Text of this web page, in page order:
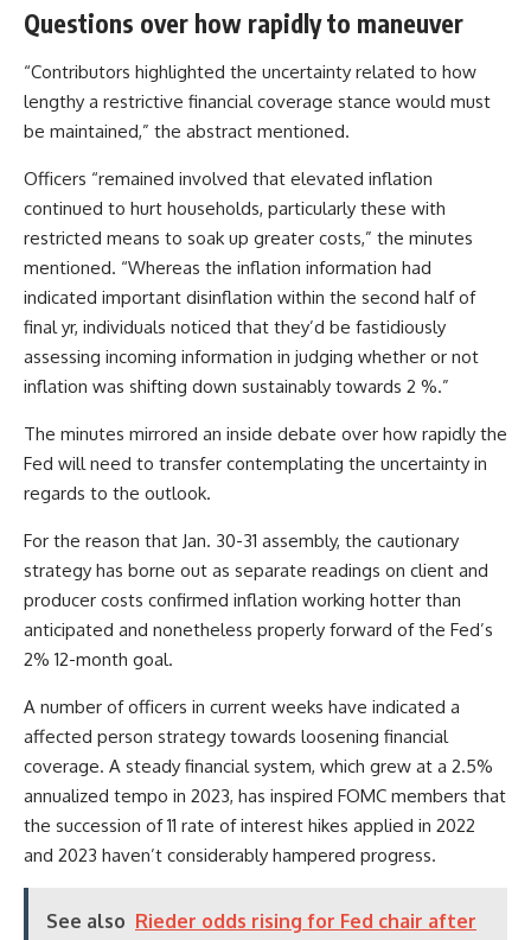
Questions over how rapidly to maneuver
“Contributors highlighted the uncertainty related to how
lengthy a restrictive financial coverage stance would must
be maintained,” the abstract mentioned.
Officers “remained involved that elevated inflation
continued to hurt households, particularly these with
restricted means to soak up greater costs,” the minutes
mentioned. “Whereas the inflation information had
indicated important disinflation within the second half of
final yr, individuals noticed that they’d be fastidiously
assessing incoming information in judging whether or not
inflation was shifting down sustainably towards 2 %.”
The minutes mirrored an inside debate over how rapidly the
Fed will need to transfer contemplating the uncertainty in
regards to the outlook.
For the reason that Jan. 30-31 assembly, the cautionary
strategy has borne out as separate readings on client and
producer costs confirmed inflation working hotter than
anticipated and nonetheless properly forward of the Fed’s
2% 12-month goal.
A number of officers in current weeks have indicated a
affected person strategy towards loosening financial
coverage. A steady financial system, which grew at a 2.5%
annualized tempo in 2023, has inspired FOMC members that
the succession of 11 rate of interest hikes applied in 2022
and 2023 haven’t considerably hampered progress.
See also Rieder odds rising for Fed chair after